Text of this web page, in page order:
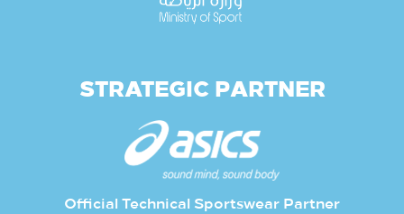
STRATEGIC PARTNER
Official Technical Sportswear Partner